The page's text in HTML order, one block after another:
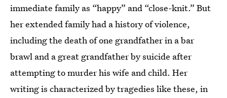
immediate family as “happy” and “close-knit.” But
her extended family had a history of violence,
including the death of one grandfather in a bar
brawl and a great grandfather by suicide after
attempting to murder his wife and child. Her
writing is characterized by tragedies like these, in